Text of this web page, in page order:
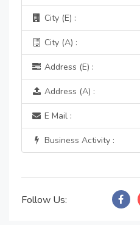
City (E) :
City (A) :
Address (E) :
Address (A) :
E Mail :
Business Activity :
Follow Us: